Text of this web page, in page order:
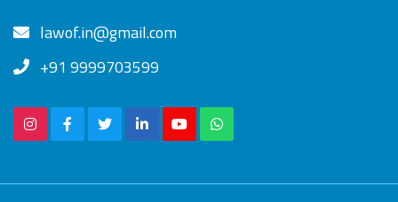
lawof.in@gmail.com
+91 9999703599